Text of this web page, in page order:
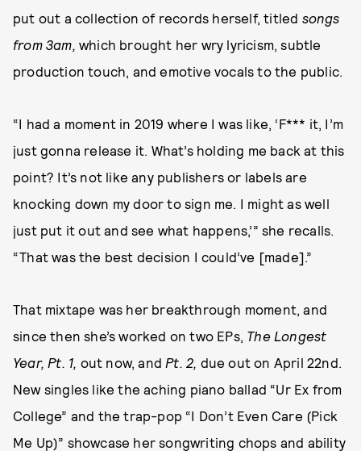
put out a collection of records herself, titled songs
from 3am, which brought her wry lyricism, subtle
production touch, and emotive vocals to the public.
“I had a moment in 2019 where I was like, ‘F*** it, I’m
just gonna release it. What’s holding me back at this
point? It’s not like any publishers or labels are
knocking down my door to sign me. I might as well
just put it out and see what happens,’” she recalls.
“That was the best decision I could’ve [made].”
That mixtape was her breakthrough moment, and
since then she’s worked on two EPs, The Longest
Year, Pt. 1, out now, and Pt. 2, due out on April 22nd.
New singles like the aching piano ballad “Ur Ex from
College” and the trap-pop “I Don’t Even Care (Pick
Me Up)” showcase her songwriting chops and ability